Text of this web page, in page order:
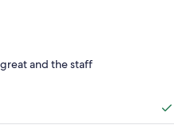
and the staff